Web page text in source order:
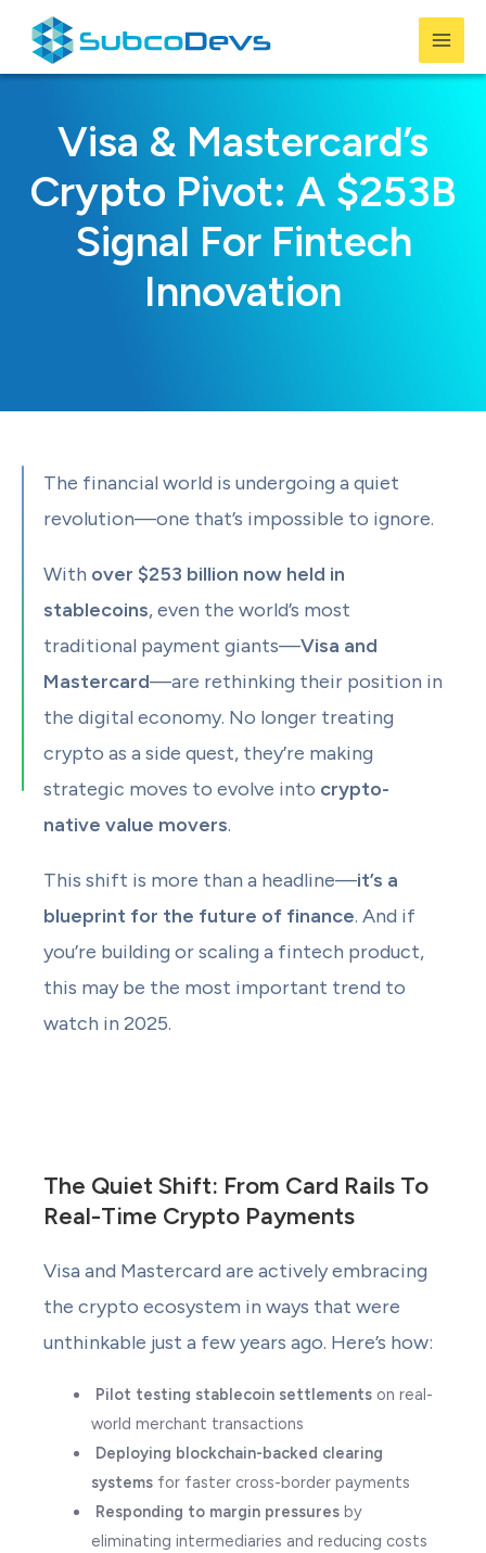
content
Visa & Mastercard’s
Crypto Pivot: A $253B
Signal For Fintech
Innovation
The financial world is undergoing a quiet
revolution—one that’s impossible to ignore.
With over $253 billion now held in
stablecoins, even the world’s most
traditional payment giants—Visa and
Mastercard—are rethinking their position in
the digital economy. No longer treating
crypto as a side quest, they’re making
strategic moves to evolve into crypto-
native value movers.
This shift is more than a headline—it’s a
blueprint for the future of finance. And if
you’re building or scaling a fintech product,
this may be the most important trend to
watch in 2025.
The Quiet Shift: From Card Rails To
Real-Time Crypto Payments
Visa and Mastercard are actively embracing
the crypto ecosystem in ways that were
unthinkable just a few years ago. Here’s how:
Pilot testing stablecoin settlementson real-
world merchant transactions
Deploying blockchain-backed clearing
systemsfor faster cross-border payments
Responding to margin pressuresby
eliminating intermediaries and reducing costs